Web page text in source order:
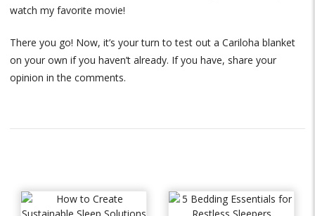
watch my favorite movie!
There you go! Now, it’s your turn to test out a Cariloha blanket
on your own if you haven’t already. If you have, share your
opinion in the comments.